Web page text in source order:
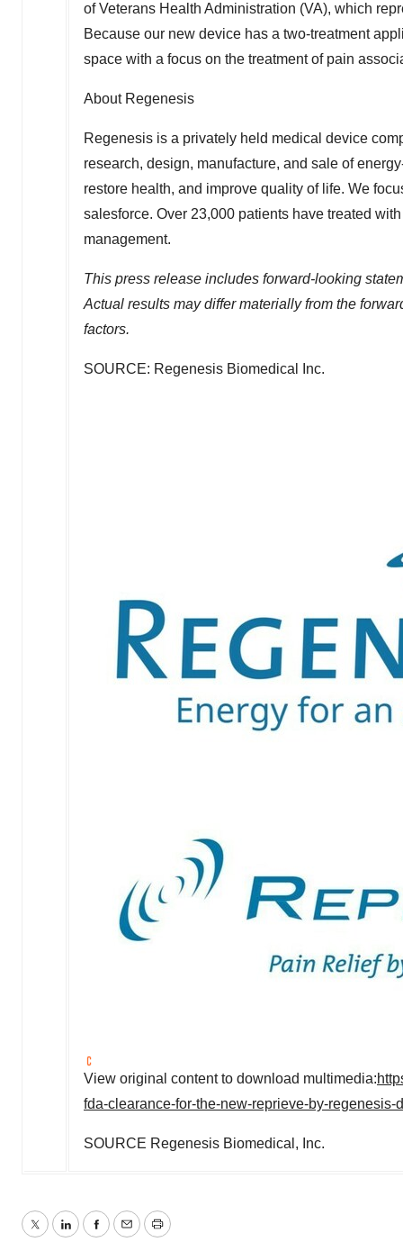
of Veterans Health Administration (VA), which
Because our new device has a two-treatment
space with a focus on the treatment of pain
About Regenesis
Regenesis is a privately held medical device
research, design, manufacture, and sale of
restore health, and improve quality of life. We
salesforce. Over 23,000 patients have treated
management.
This press release includes forward-looking
Actual results may differ materially from the
factors.
SOURCE: Regenesis Biomedical Inc.
View original content to download multimedia:
fda-clearance-for-the-new-reprieve-by-regenesis-
SOURCE Regenesis Biomedical, Inc.
TwitterLinkedInFacebook
EmailPrint